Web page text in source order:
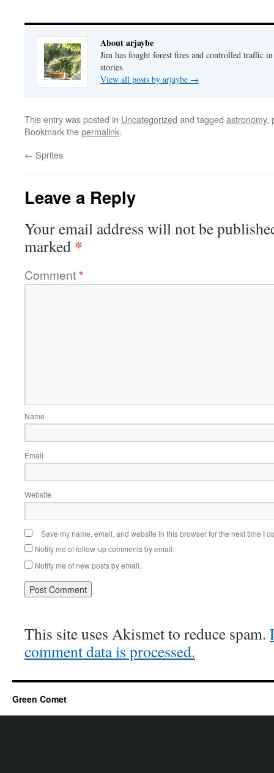
About arjaybe
Jim has fought forest fires and controlled traffic
stories.
View all posts by arjaybe →
This entry was posted in Uncategorized and tagged astronomy,
Bookmark thepermalink.
← Sprites
Leave a Reply
Your email address will not be
marked *
Comment*
Name
Email
Website
Save my name, email, and website in this browser for the next time I
Notify me of follow-up comments by email.
Notify me of new posts by email.
This site uses Akismet to reduce spam.
comment data is processed.
Green Comet